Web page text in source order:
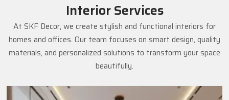
Interior Services
At SKF Decor, we create stylish and functional interiors for
homes and offices. Our team focuses on smart design, quality
materials, and personalized solutions to transform your space
beautifully.